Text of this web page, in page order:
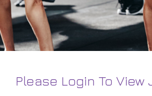
Please Login To